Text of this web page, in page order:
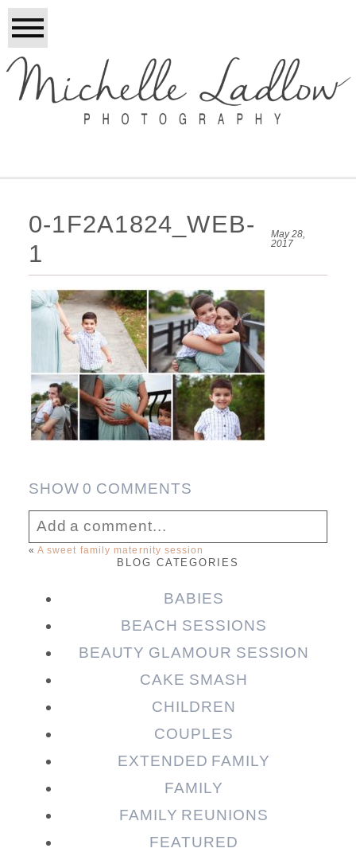
0-1F2A1824_WEB-
1
May 28,
2017
SHOW0 COMMENTS
Add a comment...
Your email isnever published or shared.
Required fields are marked *
« A sweet family maternity session
BLOG CATEGORIES
BABIES
BEACH SESSIONS
BEAUTY GLAMOUR SESSION
CAKE SMASH
CHILDREN
COUPLES
EXTENDED FAMILY
FAMILY
FAMILY REUNIONS
FEATURED